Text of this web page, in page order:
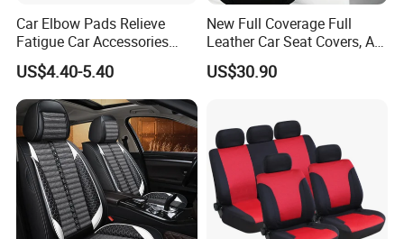
Car Elbow Pads Relieve
Fatigue Car Accessories
Elbow Bracket Armrests
US$4.40-5.40
New Full Coverage Full
Leather Car Seat Covers, All-
Season Universal Fit
US$30.90